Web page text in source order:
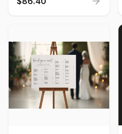
ELEGANT MINIMALIST
CLOTHING SHOPIFY 2.0